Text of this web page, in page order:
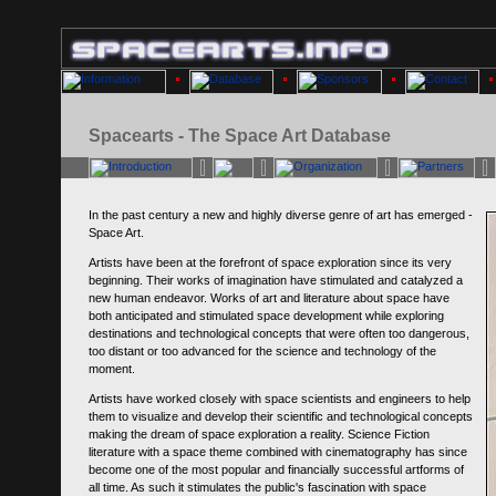
Spacearts - The Space Art Database
In the past century a new and highly diverse genre of art has emerged -
Space Art.
Artists have been at the forefront of space exploration since its very
beginning. Their works of imagination have stimulated and catalyzed a
new human endeavor. Works of art and literature about space have
both anticipated and stimulated space development while exploring
destinations and technological concepts that were often too dangerous,
too distant or too advanced for the science and technology of the
moment.
Artists have worked closely with space scientists and engineers to help
them to visualize and develop their scientific and technological concepts
making the dream of space exploration a reality. Science Fiction
literature with a space theme combined with cinematography has since
become one of the most popular and financially successful artforms of
all time. As such it stimulates the public's fascination with space